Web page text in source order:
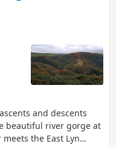
and descents
beautiful river gorge at
the East Lyn